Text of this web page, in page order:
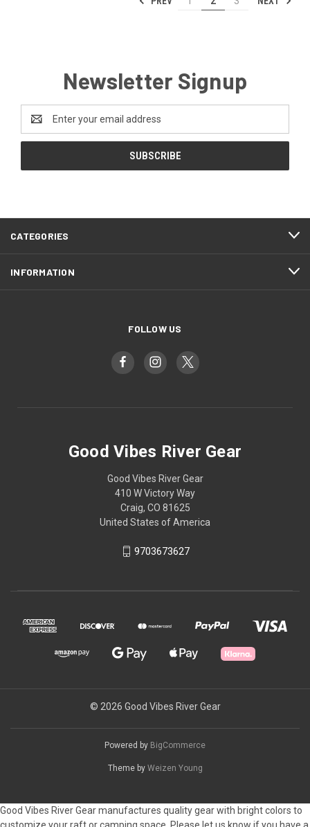
Newsletter Signup
Address
CATEGORIES
INFORMATION
FOLLOW US
Good Vibes River Gear
Good Vibes River Gear
410 W Victory Way
Craig, CO 81625
United States of America
9703673627
© 2026 Good Vibes River Gear
Powered by BigCommerce
Theme by Weizen Young
Good Vibes River Gear manufactures quality gear with bright colors to